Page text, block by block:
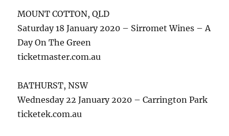
MOUNT COTTON, QLD
Saturday 18 January 2020 – Sirromet Wines – A
Day On The Green
ticketmaster.com.au
BATHURST, NSW
Wednesday 22 January 2020 – Carrington Park
ticketek.com.au